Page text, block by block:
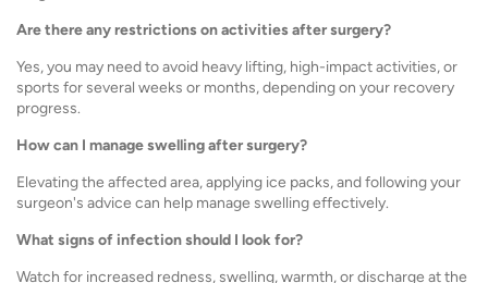
Are there any restrictions on activities after surgery?
Yes, you may need to avoid heavy lifting, high-impact activities, or
sports for several weeks or months, depending on your recovery
progress.
How can I manage swelling after surgery?
Elevating the affected area, applying ice packs, and following your
surgeon's advice can help manage swelling effectively.
What signs of infection should I look for?
Watch for increased redness, swelling, warmth, or discharge at the